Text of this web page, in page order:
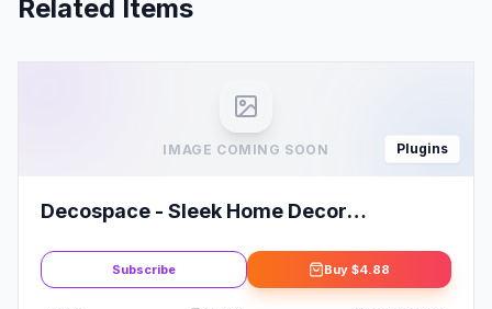
Related Items
IMAGE COMING SOON Plugins
Decospace - Sleek Home Decor
Subscribe Buy $4.88